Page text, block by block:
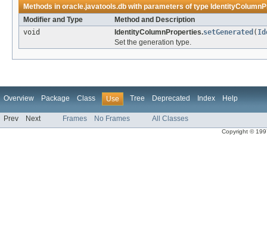
Methods inoracle.javatools.dbwith parameters of type
Modifier and Type
Method and Description
void
IdentityColumnProperties.setGenerated (
Set the generation type.
Overview Package Class Use Tree Deprecated Index Help
Prev Next Frames No Frames All Classes
Copyright ©